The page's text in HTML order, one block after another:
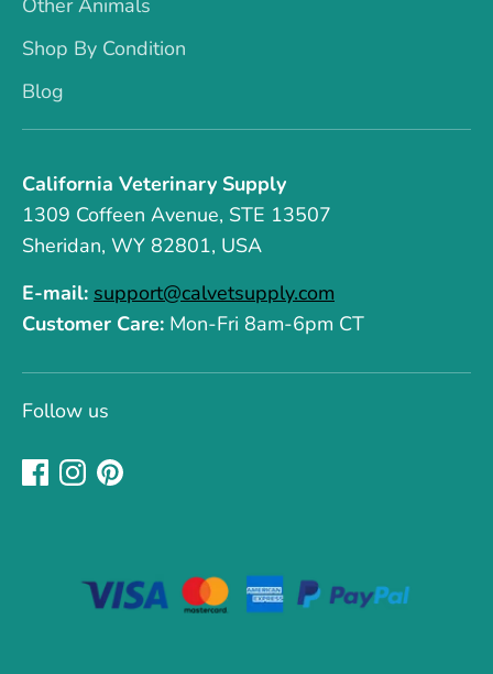
Other Animals
Shop By Condition
Blog
California Veterinary Supply
1309 Coffeen Avenue, STE 13507
Sheridan, WY 82801, USA
E-mail: support@calvetsupply.com
Customer Care: Mon-Fri 8am-6pm CT
Follow us